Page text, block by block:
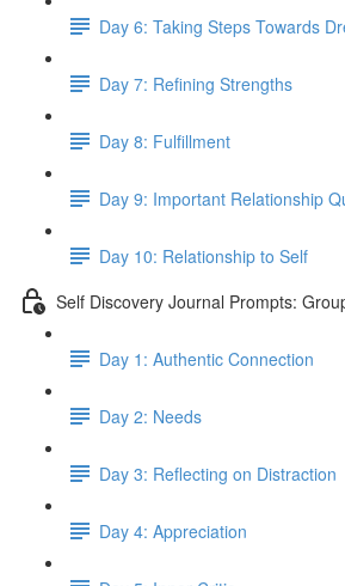
Day 6: Taking Steps Towards
Day 7: Refining Strengths
Day 8: Fulfillment
Day 9: Important Relationship
Day 10: Relationship to Self
Self Discovery Journal Prompts:
Day 1: Authentic Connection
Day 2: Needs
Day 3: Reflecting on Distraction
Day 4: Appreciation